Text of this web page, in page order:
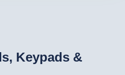
Keypads &